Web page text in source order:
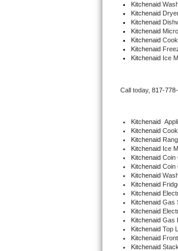
Danby Repair
Marvel Repair
Bertazzoni Repair
Electrolux Repair
Dacor Repair
Amana Repair
GE Profile Repair
GE Cafe Repair
Kitchenaid
Kitchenaid
Kitchenaid
Kitchenaid
Kitchenaid
Kitchenaid
Kitchenaid Ice
Call today, 817-778-
Kitchenaid
Kitchenaid
Kitchenaid
Kitchenaid Ice
Kitchenaid Coin
Kitchenaid Coin
Kitchenaid
Kitchenaid
Kitchenaid
Kitchenaid Gas
Kitchenaid
Kitchenaid Gas
Kitchenaid Top
Kitchenaid
Kitchenaid